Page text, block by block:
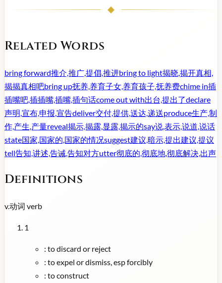
Related Words
bring forward推介,推广,提倡,推进bring to light揭晓,揭开真相,
揭揭真相吧bring up抚养,养育子女,养育孩子,抚养费chime in插
插嘴吧,插插嘴,插嘴,插句话come out with出台,提出了declare
声明,宣布,申报,宣告deliver交付,提供,送达,递送produce生产,制
作,产生,产量reveal揭示,揭露,显露,揭示的say说,表示,说道,说话
state国家,国家的,国家的情况suggest建议,暗示,提出建议,提议
tell告知,讲述,告诫,告知对方utter彻底的,彻底地,彻底解决,出声
Definitions
v.动词 verb
1
: to discard or reject
: to expel or dismiss, esp forcibly
: to construct